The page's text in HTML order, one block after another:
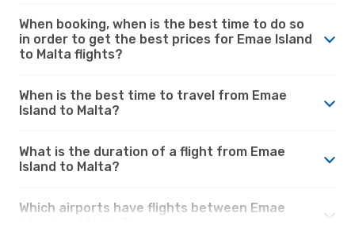
When booking, when is the best time to do so
in order to get the best prices for Emae Island
to Malta flights?
When is the best time to travel from Emae
Island to Malta?
What is the duration of a flight from Emae
Island to Malta?
Which airports have flights between Emae